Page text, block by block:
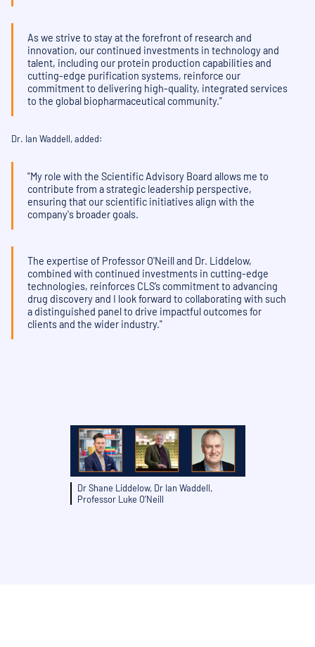
As we strive to stay at the forefront of research and
innovation, our continued investments in technology and
talent, including our protein production capabilities and
cutting-edge purification systems, reinforce our
commitment to delivering high-quality, integrated services
to the global biopharmaceutical community.”
Dr. Ian Waddell, added:
"My role with the Scientific Advisory Board allows me to
contribute from a strategic leadership perspective,
ensuring that our scientific initiatives align with the
company's broader goals.
The expertise of Professor O'Neill and Dr. Liddelow,
combined with continued investments in cutting-edge
technologies, reinforces CLS’s commitment to advancing
drug discovery and I look forward to collaborating with such
a distinguished panel to drive impactful outcomes for
clients and the wider industry."
Dr Shane Liddelow, Dr Ian Waddell,
Professor Luke O’Neill